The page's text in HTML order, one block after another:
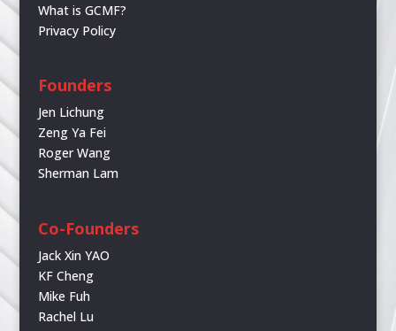
What is GCMF?
Privacy Policy
Founders
Jen Lichung
Zeng Ya Fei
Roger Wang
Sherman Lam
Co-Founders
Jack Xin YAO
KF Cheng
Mike Fuh
Rachel Lu